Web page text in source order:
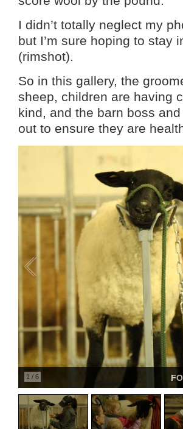
I didn’t totally neglect my
but I’m sure hoping to
(rimshot).
So in this gallery, the
sheep, children are having
kind, and the barn boss
out to ensure they are